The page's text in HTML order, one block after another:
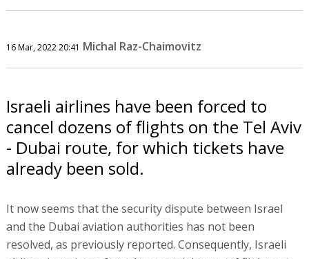
16 Mar, 2022 20:41 Michal Raz-Chaimovitz
Israeli airlines have been forced to
cancel dozens of flights on the Tel Aviv
- Dubai route, for which tickets have
already been sold.
It now seems that the security dispute between Israel
and the Dubai aviation authorities has not been
resolved, as previously reported. Consequently, Israeli